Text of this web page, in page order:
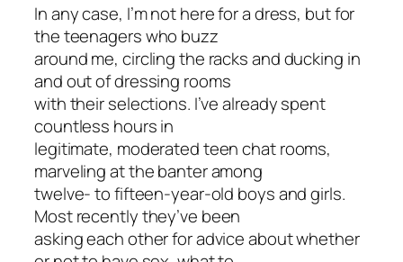
In any case, I’m not here for a dress, but for
the teenagers who buzz
around me, circling the racks and ducking in
and out of dressing rooms
with their selections. I’ve already spent
countless hours in
legitimate, moderated teen chat rooms,
marveling at the banter among
twelve- to fifteen-year-old boys and girls.
Most recently they’ve been
asking each other for advice about whether